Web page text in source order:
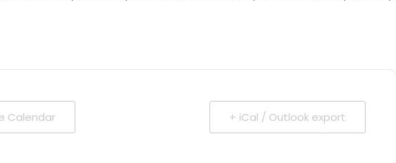
Calendar + iCal / Outlook export